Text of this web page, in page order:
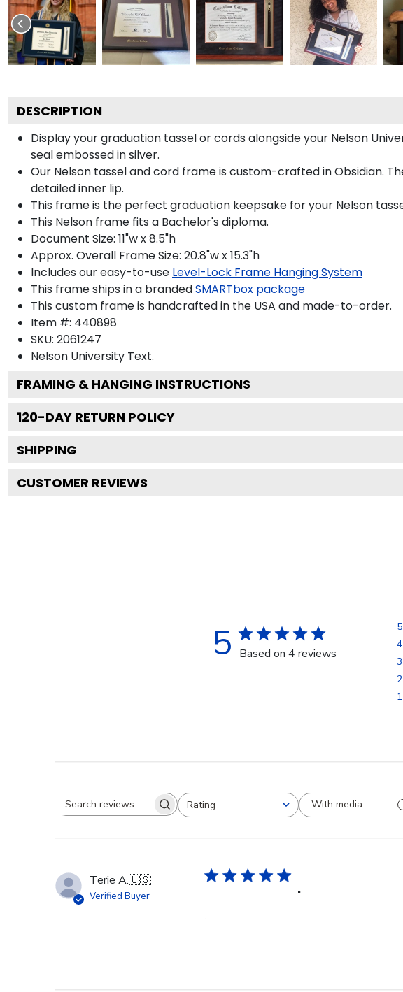
DESCRIPTION
Display your graduation tassel or cords alongside your Nelson
seal embossed in silver.
Our Nelson tassel and cord frame is custom-crafted in Obsidian.
detailed inner lip.
This frame is the perfect graduation keepsake for your Nelson
This Nelson frame fits a Bachelor's diploma.
Document Size: 11"w x 8.5"h
Approx. Overall Frame Size: 20.8"w x 15.3"h
Includes our easy-to-use Level-Lock Frame Hanging System
This frame ships in a brandedSMARTbox package
This custom frame is handcrafted in the USA and made-to-order.
Item #: 440898
SKU: 2061247
Nelson University Text.
FRAMING & HANGING INSTRUCTIONS
120-DAY RETURN POLICY
SHIPPING
CUSTOMER REVIEWS
5 Based on 4 reviews
5
4
3
2
1
Search reviewsRating
All ratings
With media
Terie A.🇺🇸
Verified Buyer .
.